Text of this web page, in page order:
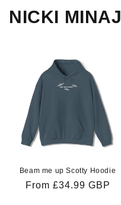
NICKI MINAJ
Beam me up Scotty Hoodie
Regular
From £34.99 GBP